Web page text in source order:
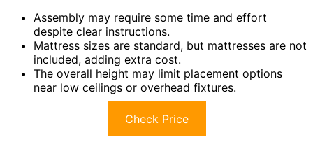
Assembly may require some time and effort
despite clear instructions.
Mattress sizes are standard, but mattresses are not
included, adding extra cost.
The overall height may limit placement options
near low ceilings or overhead fixtures.
Check Price